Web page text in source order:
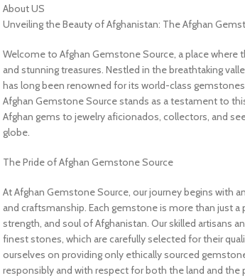
About US
Unveiling the Beauty of Afghanistan: The Afghan
Welcome to Afghan Gemstone Source, a place where
and stunning treasures. Nestled in the breathtaking
has long been renowned for its world-class
Afghan Gemstone Source stands as a testament to
Afghan gems to jewelry aficionados, collectors, and
globe.
The Pride of Afghan Gemstone Source
At Afghan Gemstone Source, our journey begins with
and craftsmanship. Each gemstone is more than just
strength, and soul of Afghanistan. Our skilled artisans
finest stones, which are carefully selected for their
ourselves on providing only ethically sourced
responsibly and with respect for both the land and the